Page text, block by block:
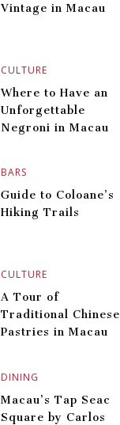
CULTURE
Vintage in Macau
BARS
Where to Have an
Unforgettable
Negroni in Macau
CULTURE
Guide to Coloane’s
Hiking Trails
DINING
A Tour of
Traditional Chinese
Pastries in Macau
Macau’s Tap Seac
Square by Carlos